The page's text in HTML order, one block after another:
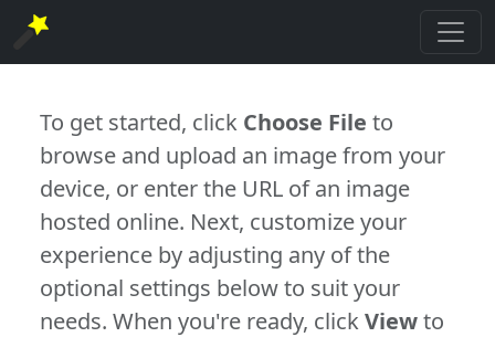
To get started, click Choose File to
browse and upload an image from your
device, or enter the URL of an image
hosted online. Next, customize your
experience by adjusting any of the
optional settings below to suit your
needs. When you're ready, clickViewto